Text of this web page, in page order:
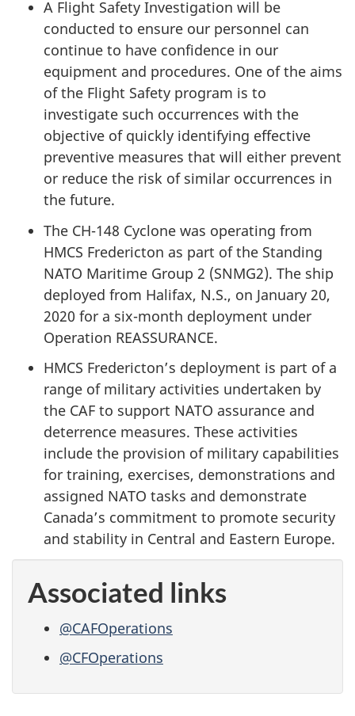
A Flight Safety Investigation will be
conducted to ensure our personnel can
continue to have confidence in our
equipment and procedures. One of the aims
of the Flight Safety program is to
investigate such occurrences with the
objective of quickly identifying effective
preventive measures that will either prevent
or reduce the risk of similar occurrences in
the future.
The CH-148 Cyclone was operating from
HMCS Fredericton as part of the Standing
NATO Maritime Group 2 (SNMG2). The ship
deployed from Halifax, N.S., on January 20,
2020 for a six-month deployment under
Operation REASSURANCE.
HMCS Fredericton’s deployment is part of a
range of military activities undertaken by
the CAF to support NATO assurance and
deterrence measures. These activities
include the provision of military capabilities
for training, exercises, demonstrations and
assigned NATO tasks and demonstrate
Canada’s commitment to promote security
and stability in Central and Eastern Europe.
Associated links
@CAFOperations
@CFOperations